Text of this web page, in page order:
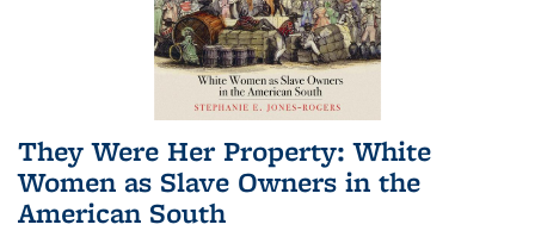
They Were Her Property: White
Women as Slave Owners in the
American South